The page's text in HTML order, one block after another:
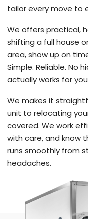
tailor every move to
We offers practical,
shifting a full house
area, show up on
Simple. Reliable. No
actually works for
We makes it
unit to relocating
covered. We work
with care, and know
runs smoothly from
headaches.